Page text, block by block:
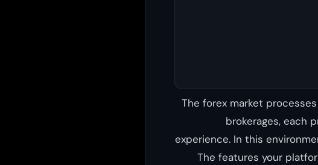
The forex market
brokerages, each
experience. In this
The features your